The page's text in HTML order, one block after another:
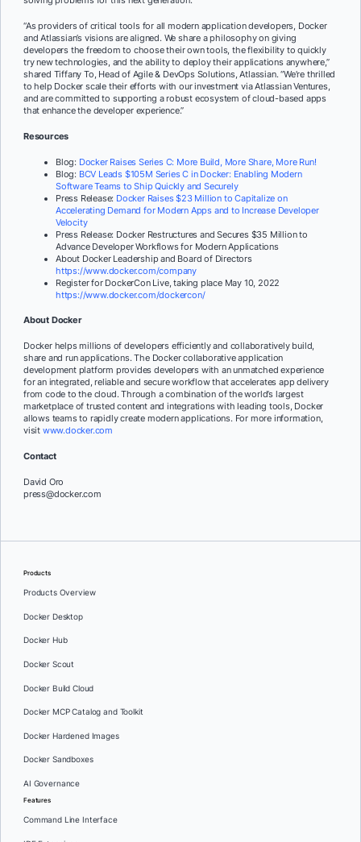
“As providers of critical tools for all modern application developers, Docker
and Atlassian’s visions are aligned. We share a philosophy on giving
developers the freedom to choose their own tools, the flexibility to quickly
try new technologies, and the ability to deploy their applications anywhere,”
shared Tiffany To, Head of Agile & DevOps Solutions, Atlassian. “We’re thrilled
to help Docker scale their efforts with our investment via Atlassian Ventures,
and are committed to supporting a robust ecosystem of cloud-based apps
that enhance the developer experience.”
Resources
Blog: Docker Raises Series C: More Build, More Share, More Run!
Blog: BCV Leads $105M Series C in Docker: Enabling Modern
Software Teams to Ship Quickly and Securely
Press Release: Docker Raises $23 Million to Capitalize on
Accelerating Demand for Modern Apps and to Increase Developer
Velocity
Press Release: Docker Restructures and Secures $35 Million to
Advance Developer Workflows for Modern Applications
About Docker Leadership and Board of Directors
https://www.docker.com/company
Register for DockerCon Live, taking place May 10, 2022
https://www.docker.com/dockercon/
About Docker
Docker helps millions of developers efficiently and collaboratively build,
share and run applications. The Docker collaborative application
development platform provides developers with an unmatched experience
for an integrated, reliable and secure workflow that accelerates app delivery
from code to the cloud. Through a combination of the world’s largest
marketplace of trusted content and integrations with leading tools, Docker
allows teams to rapidly create modern applications. For more information,
visit www.docker.com
Contact
David Oro
press@docker.com
Products
Products Overview
Docker Desktop
Docker Hub
Docker Scout
Docker Build Cloud
Docker MCP Catalog and Toolkit
Docker Hardened Images
Docker Sandboxes
AI Governance
Features
Command Line Interface